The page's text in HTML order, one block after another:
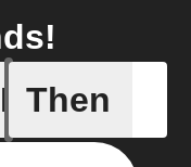
If
Any
Then